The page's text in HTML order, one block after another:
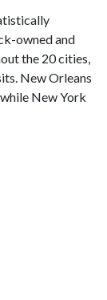
owned and
the 20 cities,
New Orleans
New York